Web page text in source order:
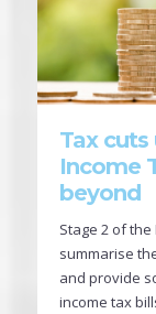
Tax cuts
Income
beyond
Stage 2 of
summarise
and provide
income tax